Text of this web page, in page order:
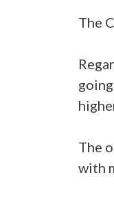
The
The
with